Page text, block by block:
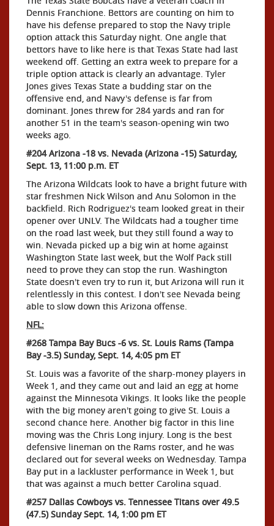
Dennis Franchione. Bettors are counting on him to
have his defense prepared to stop the Navy triple
option attack this Saturday night. One angle that
bettors have to like here is that Texas State had last
weekend off. Getting an extra week to prepare for a
triple option attack is clearly an advantage. Tyler
Jones gives Texas State a budding star on the
offensive end, and Navy's defense is far from
dominant. Jones threw for 284 yards and ran for
another 51 in the team's season-opening win two
weeks ago.
#204 Arizona -18 vs. Nevada (Arizona -15) Saturday,
Sept. 13, 11:00 p.m. ET
The Arizona Wildcats look to have a bright future with
star freshmen Nick Wilson and Anu Solomon in the
backfield. Rich Rodriguez's team looked great in their
opener over UNLV. The Wildcats had a tougher time
on the road last week, but they still found a way to
win. Nevada picked up a big win at home against
Washington State last week, but the Wolf Pack still
need to prove they can stop the run. Washington
State doesn't even try to run it, but Arizona will run it
relentlessly in this contest. I don't see Nevada being
able to slow down this Arizona offense.
NFL:
#268 Tampa Bay Bucs -6 vs. St. Louis Rams (Tampa
Bay -3.5) Sunday, Sept. 14, 4:05 pm ET
St. Louis was a favorite of the sharp-money players in
Week 1, and they came out and laid an egg at home
against the Minnesota Vikings. It looks like the people
with the big money aren't going to give St. Louis a
second chance here. Another big factor in this line
moving was the Chris Long injury. Long is the best
defensive lineman on the Rams roster, and he was
declared out for several weeks on Wednesday. Tampa
Bay put in a lackluster performance in Week 1, but
that was against a much better Carolina squad.
#257 Dallas Cowboys vs. Tennessee Titans over 49.5
(47.5) Sunday Sept. 14, 1:00 pm ET